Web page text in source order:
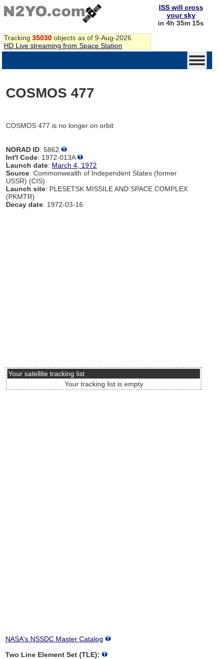
Tracking 35030 objects as of 9-Aug-2026
HD Live streaming from Space Station
ISS will cross
your sky
in 4h 35m 15s
COSMOS 477
COSMOS 477 is no longer on orbit
NORAD ID: 5862
Int'l Code: 1972-013A
Launch date: March 4, 1972
Source: Commonwealth of Independent States (former
USSR) (CIS)
Launch site: PLESETSK MISSILE AND SPACE COMPLEX
(PKMTR)
Decay date: 1972-03-16
Your satellite tracking list
Your tracking list is empty
NASA's NSSDC Master Catalog
Two Line Element Set (TLE):